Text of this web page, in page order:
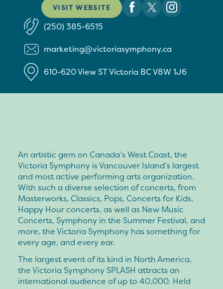
VISIT WEBSITE
(250) 385-6515
marketing@victoriasymphony.ca
610-620 View STVictoria BCV8W 1J6
An artistic gem on Canada’s West Coast, the
Victoria Symphony is Vancouver Island’s largest
and most active performing arts organization.
With such a diverse selection of concerts, from
Masterworks, Classics, Pops, Concerts for Kids,
Happy Hour concerts, as well as New Music
Concerts, Symphony in the Summer Festival, and
more, the Victoria Symphony has something for
every age, and every ear.
The largest event of its kind in North America,
the Victoria Symphony SPLASH attracts an
international audience of up to 40,000. Held